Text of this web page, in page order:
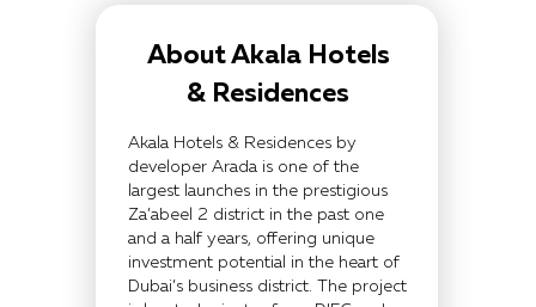
Akala Hotels & Residences by
developer Arada is one of the
largest launches in the prestigious
Za’abeel 2 district in the past one
and a half years, offering unique
investment potential in the heart of
Dubai’s business district. The project
About Akala Hotels
& Residences